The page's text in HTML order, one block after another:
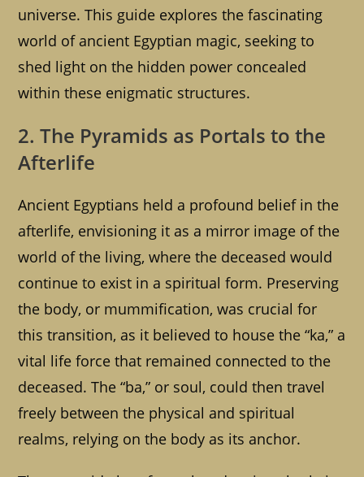
universe. This guide explores the fascinating
world of ancient Egyptian magic, seeking to
shed light on the hidden power concealed
within these enigmatic structures.
2. The Pyramids as Portals to the
Afterlife
Ancient Egyptians held a profound belief in the
afterlife, envisioning it as a mirror image of the
world of the living, where the deceased would
continue to exist in a spiritual form. Preserving
the body, or mummification, was crucial for
this transition, as it believed to house the “ka,” a
vital life force that remained connected to the
deceased. The “ba,” or soul, could then travel
freely between the physical and spiritual
realms, relying on the body as its anchor.